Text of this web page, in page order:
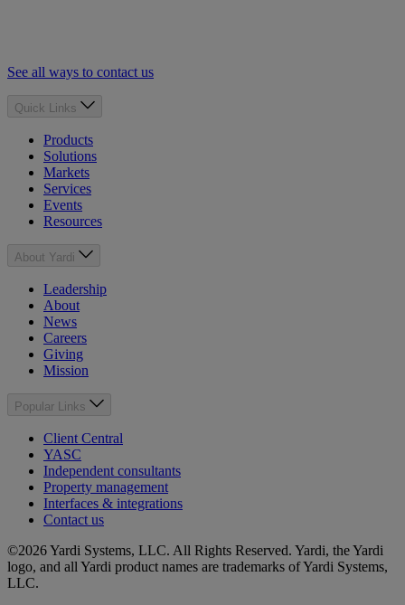
See all ways to contact us
Quick Links
Products
Solutions
Markets
Services
Events
Resources
About Yardi
Leadership
About
News
Careers
Giving
Mission
Popular Links
Client Central
YASC
Independent consultants
Property management
Interfaces & integrations
Contact us
©2026 Yardi Systems, LLC. All Rights Reserved. Yardi, the Yardi
logo, and all Yardi product names are trademarks of Yardi Systems,
LLC.